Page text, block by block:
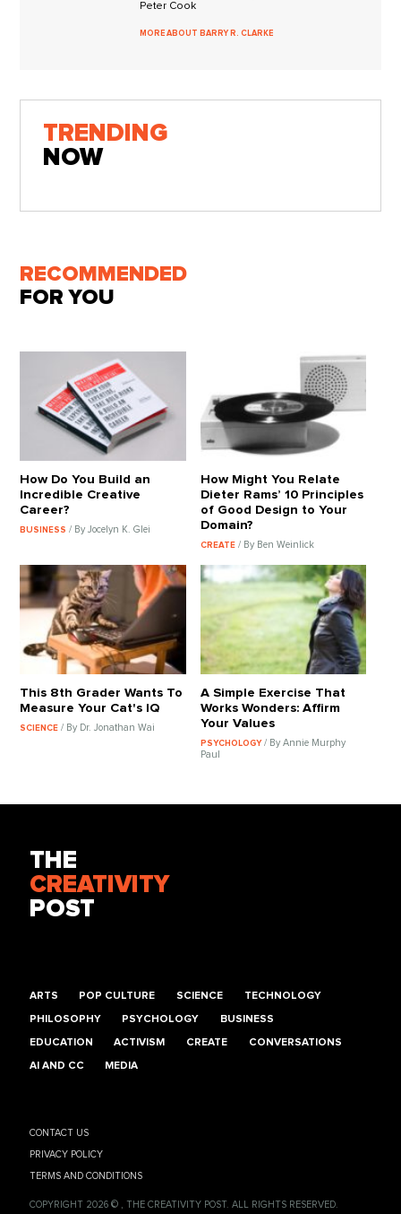
Peter Cook
MORE ABOUT BARRY R. CLARKE
TRENDING
NOW
RECOMMENDED
FOR YOU
How Do You Build an
Incredible Creative
Career?
BUSINESS/ By Jocelyn K. Glei
How Might You Relate
Dieter Rams’ 10 Principles
of Good Design to Your
Domain?
CREATE / By Ben Weinlick
This 8th Grader Wants To
Measure Your Cat's IQ
SCIENCE/ By Dr. Jonathan Wai
A Simple Exercise That
Works Wonders: Affirm
Your Values
PSYCHOLOGY / By Annie Murphy
Paul
THE
CREATIVITY
POST
ARTS POP CULTURE SCIENCE TECHNOLOGY
PHILOSOPHY PSYCHOLOGY BUSINESS
EDUCATION ACTIVISM CREATE CONVERSATIONS
AI AND CC MEDIA
CONTACT US
PRIVACY POLICY
TERMS AND CONDITIONS
COPYRIGHT 2026 © , THE CREATIVITY POST. ALL RIGHTS RESERVED.